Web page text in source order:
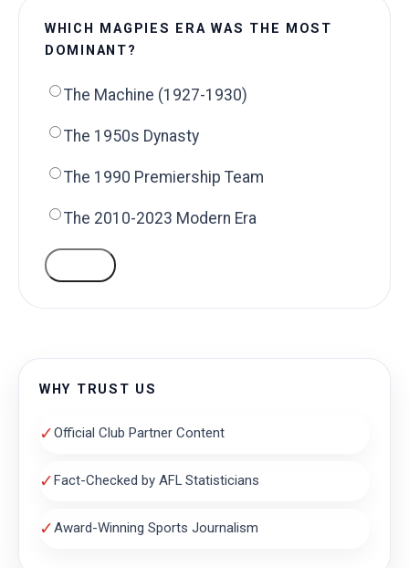
WHICH MAGPIES ERA WAS THE MOST
DOMINANT?
The Machine (1927-1930)
The 1950s Dynasty
The 1990 Premiership Team
The 2010-2023 Modern Era
WHY TRUST US
✓Official Club Partner Content
✓Fact-Checked by AFL Statisticians
✓Award-Winning Sports Journalism